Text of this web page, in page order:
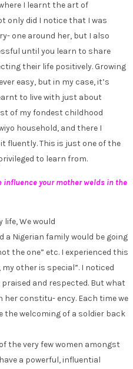
I learnt the art of
only did I notice that I was
one around her, but I also
until you learn to share
their life positively. Growing
easy, but in my case, it’s
to live with just about
of my fondest childhood
household, and there I
fluently. This is just one of the
to learn from.
your mother welds in the
life, We would
a Nigerian family would be going
the one” etc. I experienced this
other is special”. I noticed
and respected. But what
constitu- ency. Each time we
the welcoming of a soldier back
the very few women amongst
a powerful, influential